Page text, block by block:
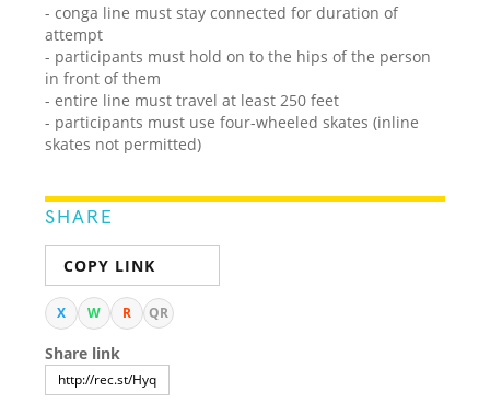
- conga line must stay connected for duration of
attempt
- participants must hold on to the hips of the person
in front of them
- entire line must travel at least 250 feet
- participants must use four-wheeled skates (inline
skates not permitted)
SHARE
COPY LINK
X W R QR
Share link